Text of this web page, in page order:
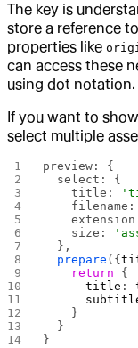
The key is
store a reference
properties like
can access these
using dot notation.
If you want to
select multiple
preview: {
  select: {
    title:
    filename:
    size:
  },
  prepare
({
    return
{
      title
:
    }
  }
}